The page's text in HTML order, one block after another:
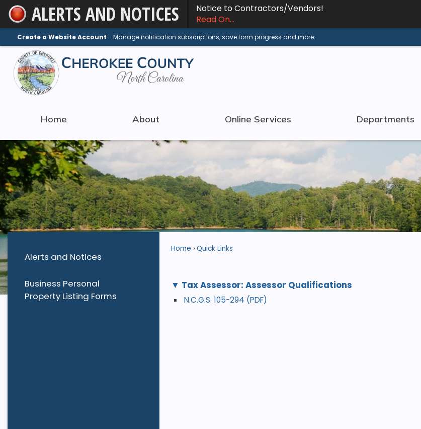
Skip
to
Main
Content
ALERTS AND NOTICES
Notice to Contractors/Vendors!
Read On...
Create a Website Account - Manage notification subscriptions, save form progress and more.
Home About Online Services Departments
Alerts and Notices
Business Personal
Property Listing Forms
Home Quick Links
Tax Assessor: Assessor Qualifications
N.C.G.S. 105-294 (PDF)